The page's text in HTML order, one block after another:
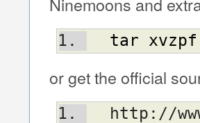
tar xvzpf
or get the official
http://